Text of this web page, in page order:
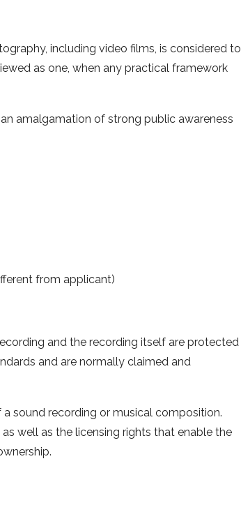
including video films, is considered to
as one, when any practical framework
amalgamation of strong public awareness
from applicant)
and the recording itself are protected
and are normally claimed and
sound recording or musical composition.
well as the licensing rights that enable the